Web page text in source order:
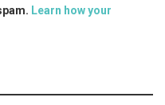
Learn how your